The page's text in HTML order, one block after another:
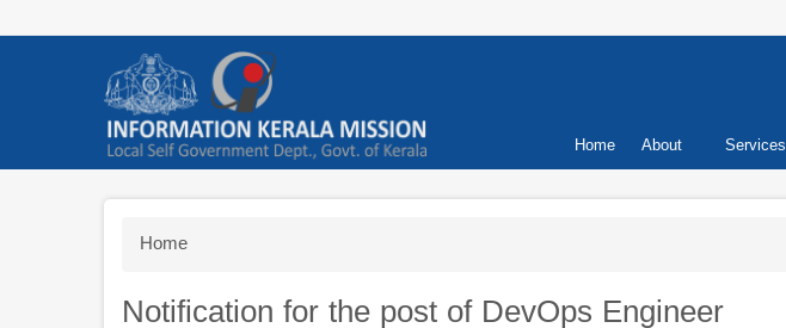
Primary
Home About Services
Breadcrumb
Home
Notification for the post of DevOps Engineer